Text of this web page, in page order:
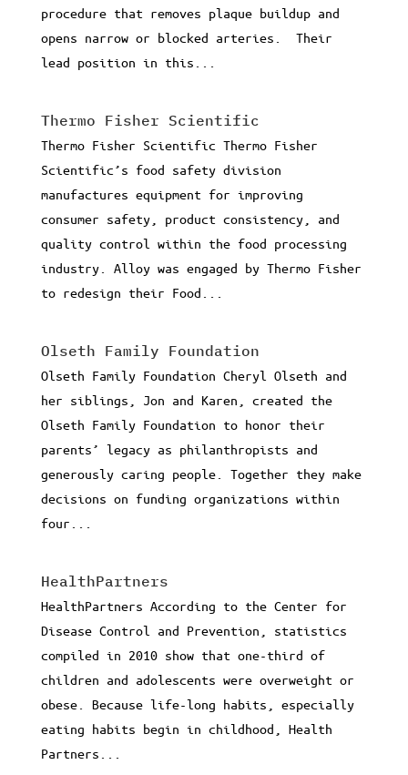
procedure that removes plaque buildup and
opens narrow or blocked arteries. Their
lead position in this...
Thermo Fisher Scientific
Thermo Fisher Scientific Thermo Fisher
Scientific’s food safety division
manufactures equipment for improving
consumer safety, product consistency, and
quality control within the food processing
industry. Alloy was engaged by Thermo Fisher
to redesign their Food...
Olseth Family Foundation
Olseth Family Foundation Cheryl Olseth and
her siblings, Jon and Karen, created the
Olseth Family Foundation to honor their
parents’ legacy as philanthropists and
generously caring people. Together they make
decisions on funding organizations within
four...
HealthPartners
HealthPartners According to the Center for
Disease Control and Prevention, statistics
compiled in 2010 show that one-third of
children and adolescents were overweight or
obese. Because life-long habits, especially
eating habits begin in childhood, Health
Partners...